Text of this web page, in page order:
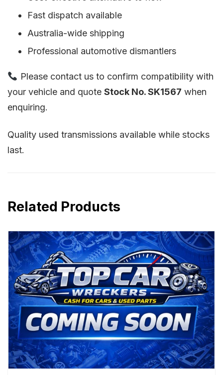
Fast dispatch available
Australia-wide shipping
Professional automotive dismantlers
Please contact us to confirm compatibility with
your vehicle and quote Stock No. SK1567 when
enquiring.
Quality used transmissions available while stocks
last.
Related Products